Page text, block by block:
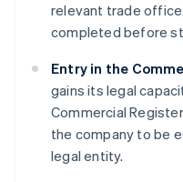
relevant trade
completed before
Entry in the
gains its legal
Commercial
the company to be
legal entity.